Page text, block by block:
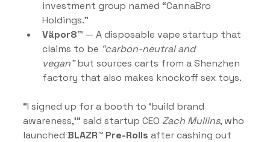
investment group named “CannaBro
Holdings.”
Väpor8™ — A disposable vape startup that
claims to be “carbon-neutral and
vegan” but sources carts from a Shenzhen
factory that also makes knockoff sex toys.
“I signed up for a booth to ‘build brand
awareness,’” said startup CEO Zach Mullins, who
launched BLAZR™ Pre-Rolls after cashing out